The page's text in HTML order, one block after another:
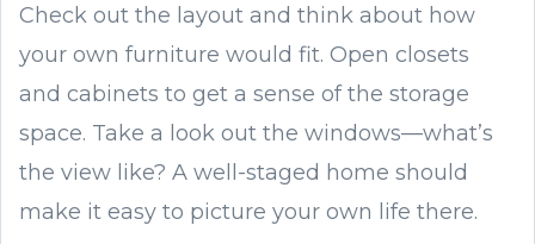
Check out the layout and think about how
your own furniture would fit. Open closets
and cabinets to get a sense of the storage
space. Take a look out the windows—what’s
the view like? A well-staged home should
make it easy to picture your own life there.